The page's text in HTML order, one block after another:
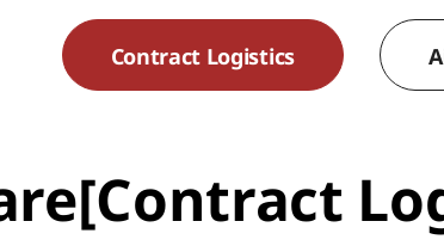
Contract Logistics